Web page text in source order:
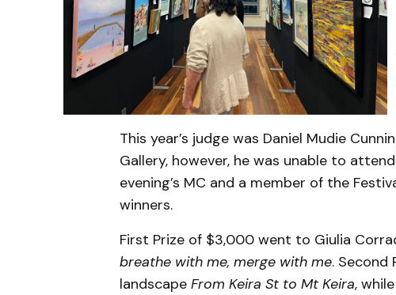
This year’s judge was Daniel Mudie
Gallery, however, he was unable to
evening’s MC and a member of the
winners.
First Prize of $3,000 went to Giulia
breathe with me, merge with me. Second
landscape From Keira St to Mt Keira,